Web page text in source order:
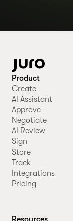
Product
Create
AI Assistant
Approve
Negotiate
AI Review
Sign
Store
Track
Integrations
Pricing